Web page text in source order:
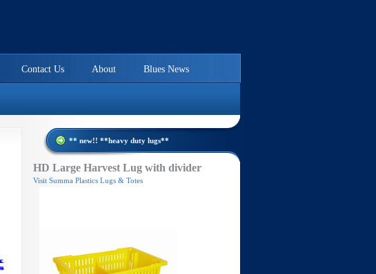
Blues News
About
Contact Us
** new!! **heavy duty lugs**
HD Large Harvest Lug with divider
Visit Summa Plastics Lugs & Totes